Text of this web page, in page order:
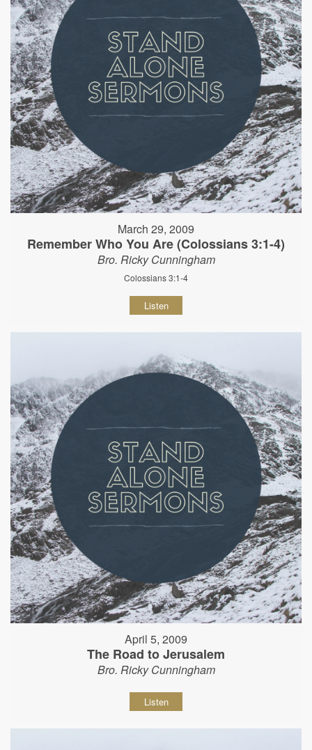
March 29, 2009
Remember Who You Are (Colossians 3:1-4)
Bro. Ricky Cunningham
Colossians 3:1-4
Listen
April 5, 2009
The Road to Jerusalem
Bro. Ricky Cunningham
Listen